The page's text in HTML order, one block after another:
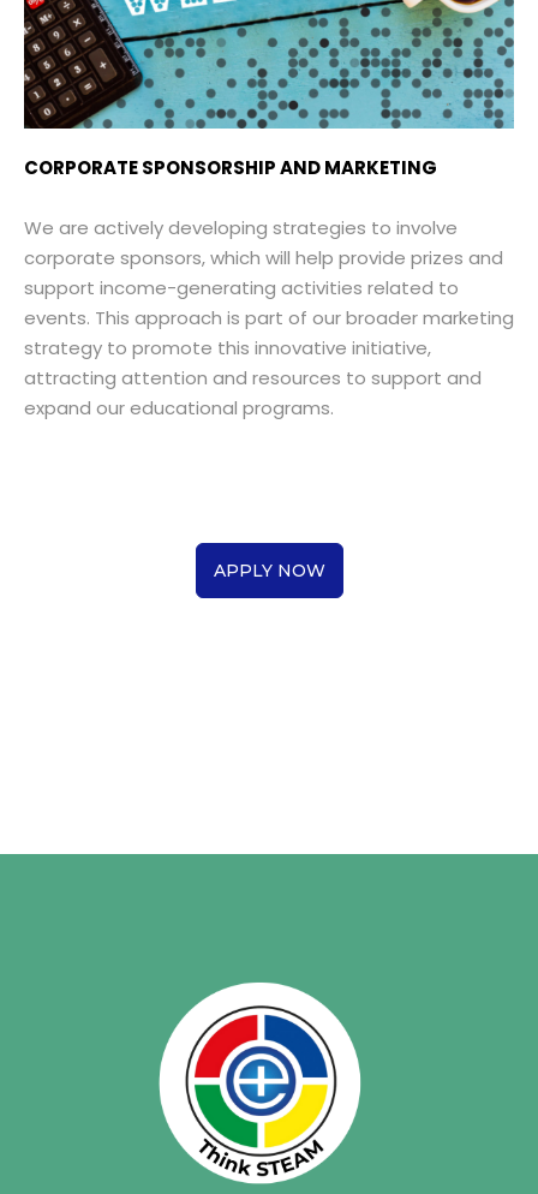
CORPORATE SPONSORSHIP AND MARKETING
We are actively developing strategies to involve
corporate sponsors, which will help provide prizes and
support income-generating activities related to
events. This approach is part of our broader marketing
strategy to promote this innovative initiative,
attracting attention and resources to support and
expand our educational programs.
APPLY NOW